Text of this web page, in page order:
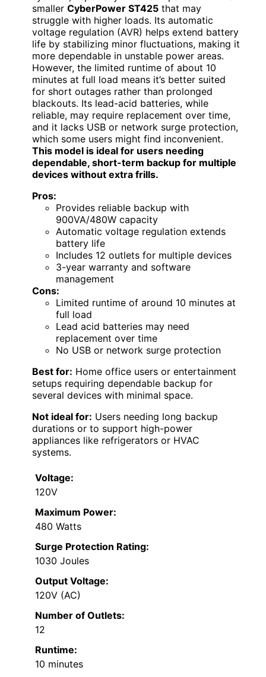
smaller CyberPower ST425 that may
struggle with higher loads. Its automatic
voltage regulation (AVR) helps extend battery
life by stabilizing minor fluctuations, making it
more dependable in unstable power areas.
However, the limited runtime of about 10
minutes at full load means it’s better suited
for short outages rather than prolonged
blackouts. Its lead-acid batteries, while
reliable, may require replacement over time,
and it lacks USB or network surge protection,
which some users might find inconvenient.
This model is ideal for users needing
dependable, short-term backup for multiple
devices without extra frills.
Pros:
Provides reliable backup with
900VA/480W capacity
Automatic voltage regulation extends
battery life
Includes 12 outlets for multiple devices
3-year warranty and software
management
Cons:
Limited runtime of around 10 minutes at
full load
Lead acid batteries may need
replacement over time
No USB or network surge protection
Best for: Home office users or entertainment
setups requiring dependable backup for
several devices with minimal space.
Not ideal for: Users needing long backup
durations or to support high-power
appliances like refrigerators or HVAC
systems.
Voltage:
120V
Maximum Power:
480 Watts
Surge Protection Rating:
1030 Joules
Output Voltage:
120V (AC)
Number of Outlets:
12
Runtime:
10 minutes